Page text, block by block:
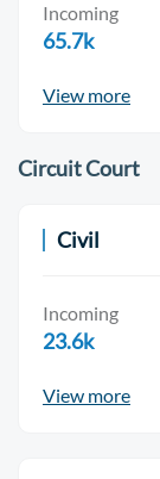
Incoming
65.7k
View more
Circuit Court
Civil
Incoming
23.6k
View more